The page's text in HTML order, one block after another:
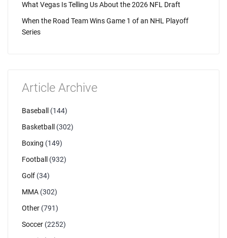
What Vegas Is Telling Us About the 2026 NFL Draft
When the Road Team Wins Game 1 of an NHL Playoff
Series
Article Archive
Baseball
(144)
Basketball
(302)
Boxing (149)
Football
(932)
Golf (34)
MMA (302)
Other (791)
Soccer (2252)